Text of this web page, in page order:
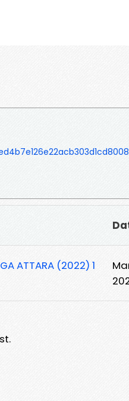
ATTARA (2022) 1